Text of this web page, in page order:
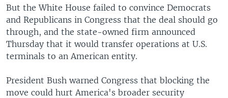
But the White House failed to convince Democrats
and Republicans in Congress that the deal should go
through, and the state-owned firm announced
Thursday that it would transfer operations at U.S.
terminals to an American entity.
President Bush warned Congress that blocking the
move could hurt America's broader security